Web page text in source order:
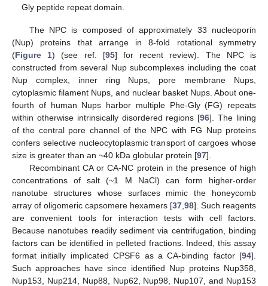
Gly peptide repeat domain.
The NPC is composed of approximately 33 nucleoporin
(Nup) proteins that arrange in 8-fold rotational symmetry
(Figure 1) (see ref. [95] for recent review). The NPC is
constructed from several Nup subcomplexes including the coat
Nup complex, inner ring Nups, pore membrane Nups,
cytoplasmic filament Nups, and nuclear basket Nups. About one-
fourth of human Nups harbor multiple Phe-Gly (FG) repeats
within otherwise intrinsically disordered regions [96]. The lining
of the central pore channel of the NPC with FG Nup proteins
confers selective nucleocytoplasmic transport of cargoes whose
size is greater than an ~40 kDa globular protein [97].
Recombinant CA or CA-NC protein in the presence of high
concentrations of salt (~1 M NaCl) can form higher-order
nanotube structures whose surfaces mimic the honeycomb
array of oligomeric capsomere hexamers [37 98]. Such reagents
are convenient tools for interaction tests with cell factors.
Because nanotubes readily sediment via centrifugation, binding
factors can be identified in pelleted fractions. Indeed, this assay
format initially implicated CPSF6 as a CA-binding factor [94].
Such approaches have since identified Nup proteins Nup358,
Nup153, Nup214, Nup88, Nup62, Nup98, Nup107, and Nup153